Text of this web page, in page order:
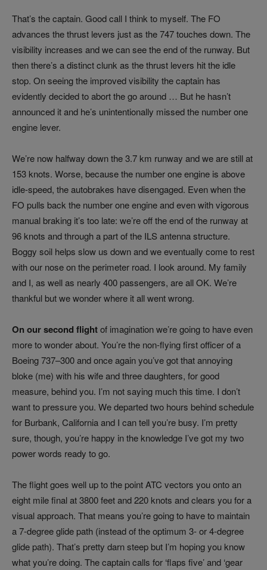
That’s the captain. Good call I think to myself. The FO
advances the thrust levers just as the 747 touches down. The
visibility increases and we can see the end of the runway. But
then there’s a distinct clunk as the thrust levers hit the idle
stop. On seeing the improved visibility the captain has
evidently decided to abort the go around … But he hasn’t
announced it and he’s unintentionally missed the number one
engine lever.
We’re now halfway down the 3.7 km runway and we are still at
153 knots. Worse, because the number one engine is above
idle-speed, the autobrakes have disengaged. Even when the
FO pulls back the number one engine and even with vigorous
manual braking it’s too late: we’re off the end of the runway at
96 knots and through a part of the ILS antenna structure.
Boggy soil helps slow us down and we eventually come to rest
with our nose on the perimeter road. I look around. My family
and I, as well as nearly 400 passengers, are all OK. We’re
thankful but we wonder where it all went wrong.
On our second flightof imagination we’re going to have even
more to wonder about. You’re the non-flying first officer of a
Boeing 737–300 and once again you’ve got that annoying
bloke (me) with his wife and three daughters, for good
measure, behind you. I’m not saying much this time. I don’t
want to pressure you. We departed two hours behind schedule
for Burbank, California and I can tell you’re busy. I’m pretty
sure, though, you’re happy in the knowledge I’ve got my two
power words ready to go.
The flight goes well up to the point ATC vectors you onto an
eight mile final at 3800 feet and 220 knots and clears you for a
visual approach. That means you’re going to have to maintain
a 7-degree glide path (instead of the optimum 3- or 4-degree
glide path). That’s pretty darn steep but I’m hoping you know
what you’re doing. The captain calls for ‘flaps five’ and ‘gear